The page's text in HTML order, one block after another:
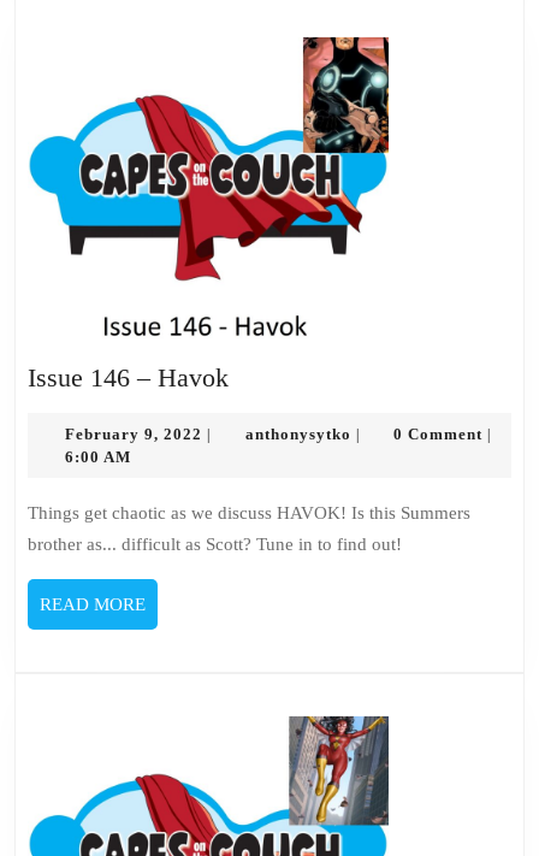
Issue 146 – HavokIssue
February 9, 2022 February
| anthonysytko anthonysytko
| 0 Comment |
6:00 AM
Things get chaotic as we discuss HAVOK! Is this Summers
brother as... difficult as Scott? Tune in to find out!
READ MOREREAD
MORE